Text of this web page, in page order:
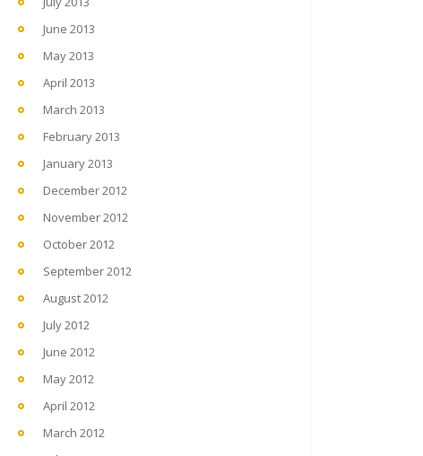
June 2013
May 2013
April 2013
March 2013
February 2013
January 2013
December 2012
November 2012
October 2012
September 2012
August 2012
July 2012
June 2012
May 2012
April 2012
March 2012